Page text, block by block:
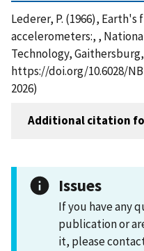
Lederer, P. (1966),
accelerometers:, ,
Technology,
https://doi.org/10.6028/
2026)
Additional citation
Issues
If you have any
publication or
it, please